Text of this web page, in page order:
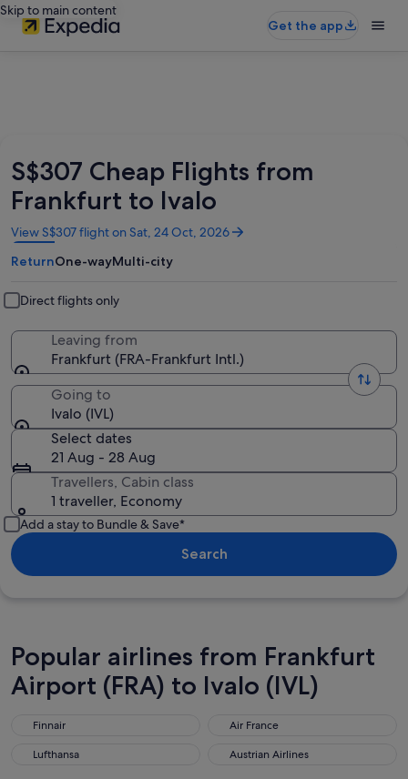
Skip to main content
Get the app
S$307 Cheap Flights from
Frankfurt to Ivalo
View S$307 flight on Sat, 24 Oct, 2026
Opens
in
a
window
ReturnOne-wayMulti-city
Direct flights only
Leaving from
Frankfurt (FRA-Frankfurt Intl.)
Going to
Ivalo (IVL)
Select dates
21 Aug - 28 Aug
Travellers, Cabin class
1 traveller, Economy
Add a stay to Bundle & Save*
Search
Popular airlines from Frankfurt
Airport (FRA) to Ivalo (IVL)
Finnair
Finnair Air France
Air France
Lufthansa
Lufthansa Austrian Airlines
Austrian Airlines